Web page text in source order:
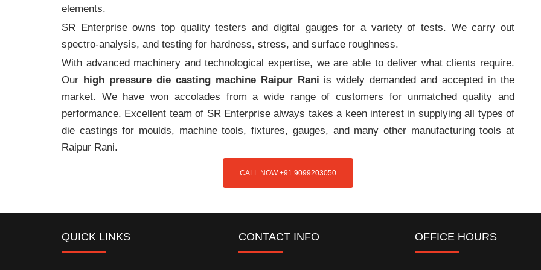
elements.
SR Enterprise owns top quality testers and digital gauges for a variety of tests. We carry out
spectro-analysis, and testing for hardness, stress, and surface roughness.
With advanced machinery and technological expertise, we are able to deliver what clients require.
Our high pressure die casting machine Raipur Rani is widely demanded and accepted in the
market. We have won accolades from a wide range of customers for unmatched quality and
performance. Excellent team of SR Enterprise always takes a keen interest in supplying all types of
die castings for moulds, machine tools, fixtures, gauges, and many other manufacturing tools at
Raipur Rani.
CALL NOW +91 9099203050
QUICK LINKS CONTACT INFO OFFICE HOURS